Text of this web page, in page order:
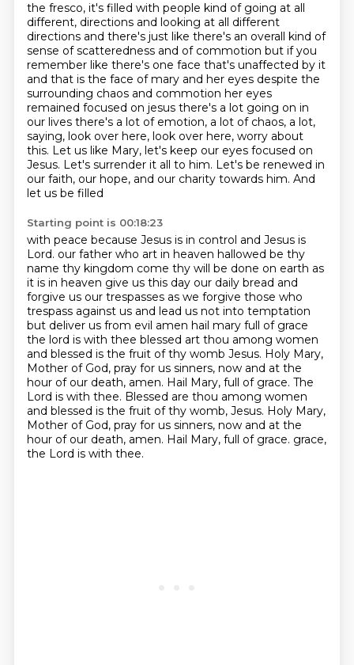
the fresco, it's filled with people kind of going at all
different, directions and looking at all different
directions and there's just like there's an overall kind of
sense of scatteredness and of commotion but if you
remember like there's one face that's unaffected by it
and that is the face of mary and her eyes despite the
surrounding chaos and commotion her eyes
remained focused on jesus there's a lot going on in
our lives there's a lot of emotion, a lot of chaos, a lot,
saying, look over here, look over here, worry about
this. Let us like Mary, let's keep our eyes focused on
Jesus. Let's surrender it all to him. Let's be renewed in
our faith, our hope, and our charity towards him. And
let us be filled
Starting point is 00:18:23
with peace because Jesus is in control and Jesus is
Lord. our father who art in heaven hallowed be thy
name thy kingdom come thy will be done on earth as
it is in heaven give us this day our daily bread and
forgive us our trespasses as we forgive those who
trespass against us and lead us not into temptation
but deliver us from evil amen hail mary full of grace
the lord is with thee blessed art thou among women
and blessed is the fruit of thy womb Jesus. Holy Mary,
Mother of God, pray for us sinners, now and at the
hour of our death, amen. Hail Mary, full of grace. The
Lord is with thee. Blessed are thou among women
and blessed is the fruit of thy womb, Jesus. Holy Mary,
Mother of God, pray for us sinners, now and at the
hour of our death, amen. Hail Mary, full of grace. grace,
the Lord is with thee.